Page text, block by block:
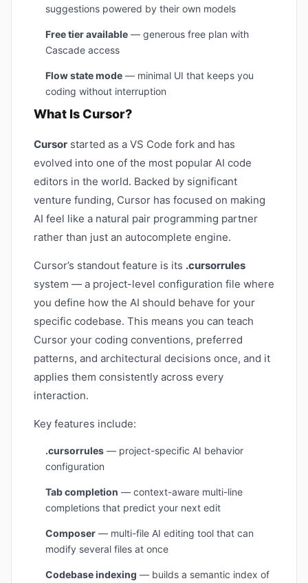
suggestions powered by their own models
Free tier available— generous free plan with
Cascade access
Flow state mode— minimal UI that keeps you
coding without interruption
What Is Cursor?
Cursor started as a VS Code fork and has
evolved into one of the most popular AI code
editors in the world. Backed by significant
venture funding, Cursor has focused on making
AI feel like a natural pair programming partner
rather than just an autocomplete engine.
Cursor’s standout feature is its .cursorrules
system — a project-level configuration file where
you define how the AI should behave for your
specific codebase. This means you can teach
Cursor your coding conventions, preferred
patterns, and architectural decisions once, and it
applies them consistently across every
interaction.
Key features include:
.cursorrules— project-specific AI behavior
configuration
Tab completion — context-aware multi-line
completions that predict your next edit
Composer— multi-file AI editing tool that can
modify several files at once
Codebase indexing — builds a semantic index of